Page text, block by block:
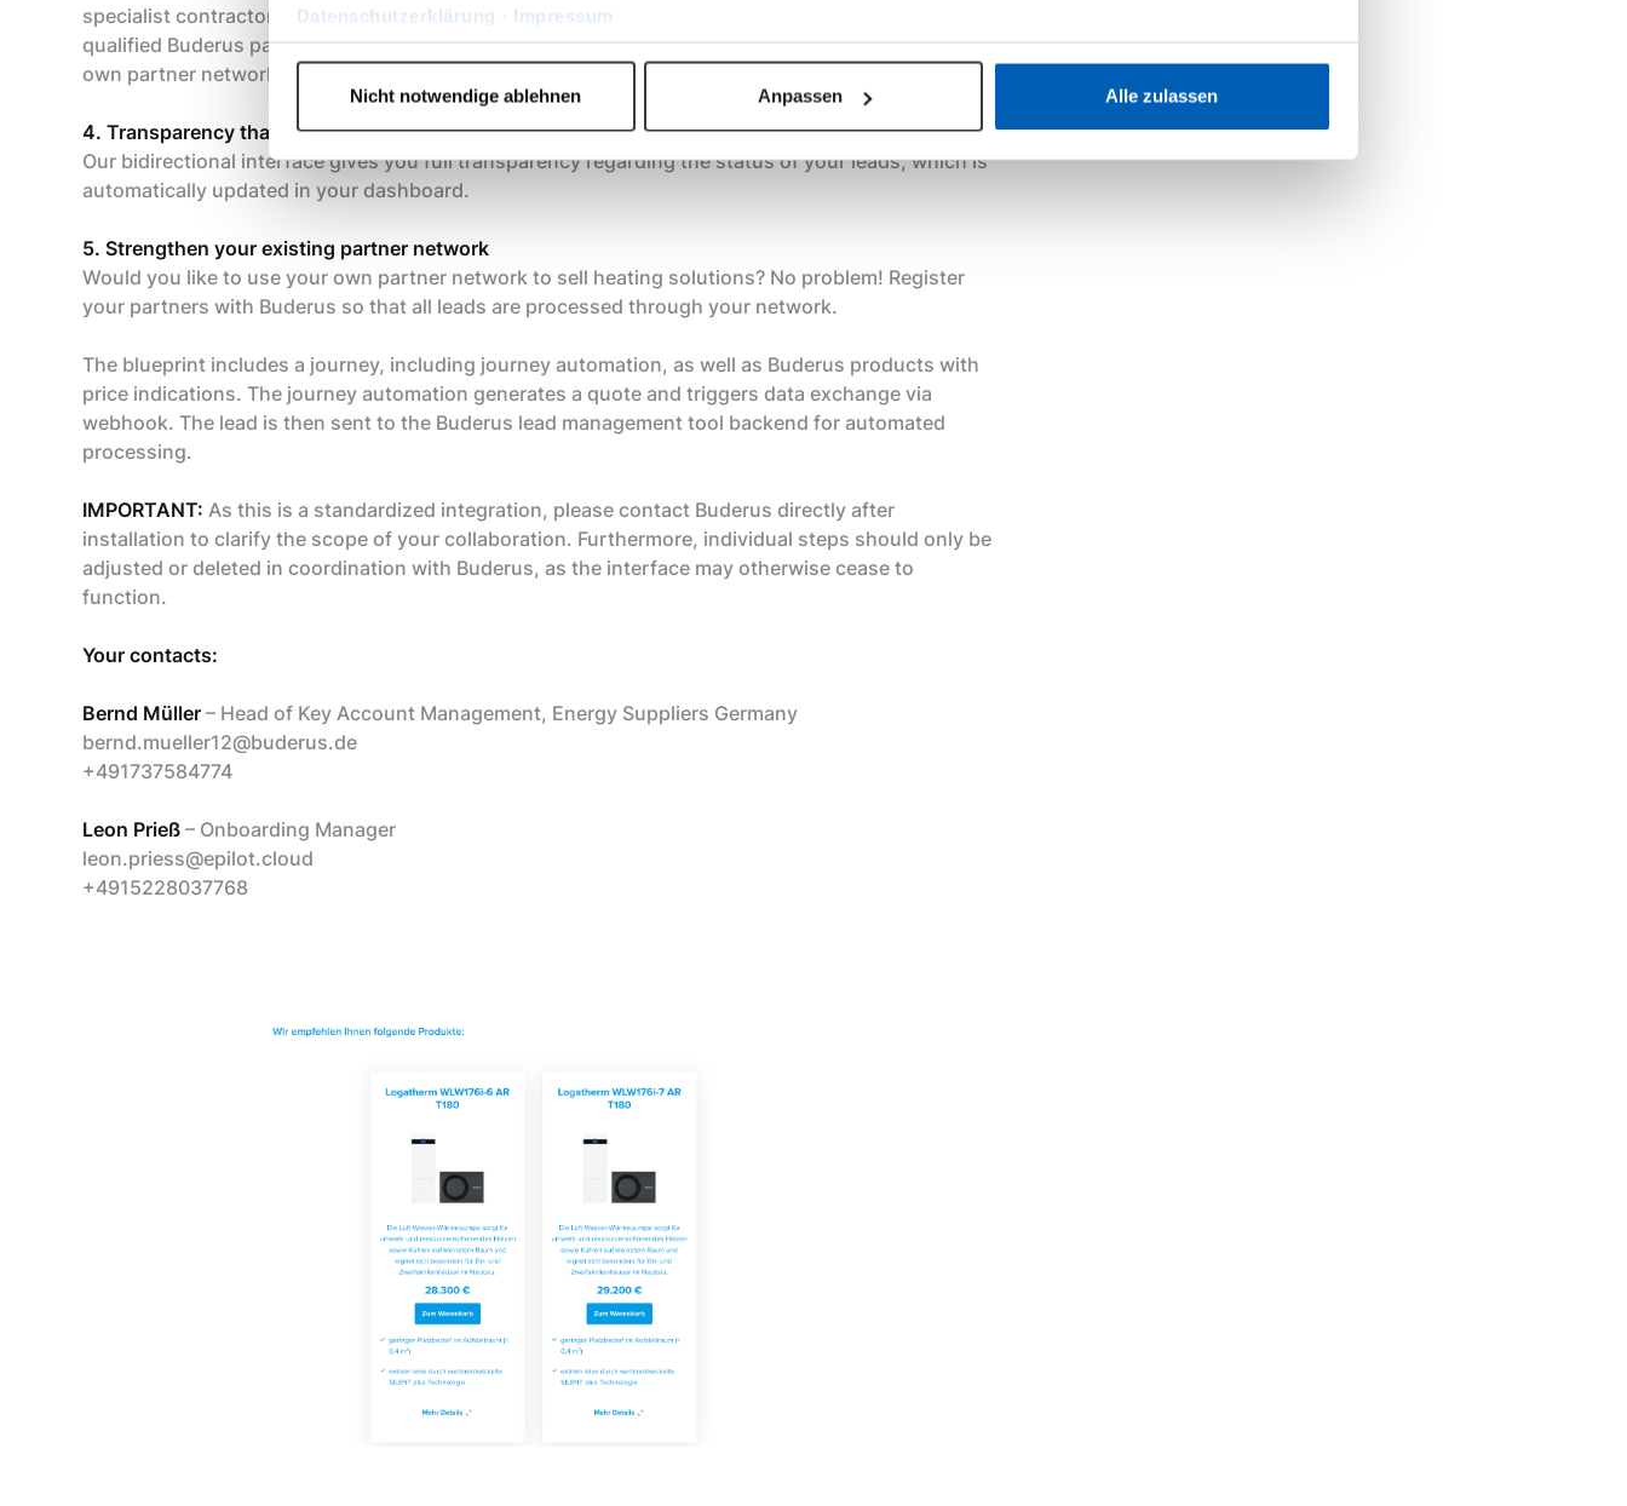
Datenschutzerklärung Impressum
Nicht notwendige ablehnen Anpassen Alle zulassen
specialist contractors. This begins with the targeted, automated distribution of the lead to
qualified Buderus partners who handle the execution. Alternatively, you can use the leads for your
own partner network.
4. Transparency thanks to a bidirectional interface
Our bidirectional interface gives you full transparency regarding the status of your leads, which is
automatically updated in your dashboard.
5. Strengthen your existing partner network
Would you like to use your own partner network to sell heating solutions? No problem! Register
your partners with Buderus so that all leads are processed through your network.
The blueprint includes a journey, including journey automation, as well as Buderus products with
price indications. The journey automation generates a quote and triggers data exchange via
webhook. The lead is then sent to the Buderus lead management tool backend for automated
processing.
IMPORTANT: As this is a standardized integration, please contact Buderus directly after
installation to clarify the scope of your collaboration. Furthermore, individual steps should only be
adjusted or deleted in coordination with Buderus, as the interface may otherwise cease to
function.
Your contacts:
Bernd Müller – Head of Key Account Management, Energy Suppliers Germany
bernd.mueller12@buderus.de
+491737584774
Leon Prieß – Onboarding Manager
leon.priess@epilot.cloud
+4915228037768